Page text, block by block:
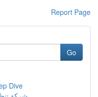
Report Page
Go
Dive